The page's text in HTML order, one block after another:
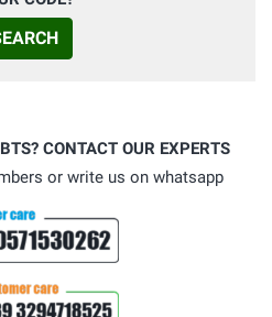
CONTACT OUR EXPERTS
or write us on whatsapp